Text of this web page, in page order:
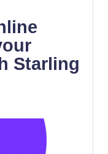
Starling